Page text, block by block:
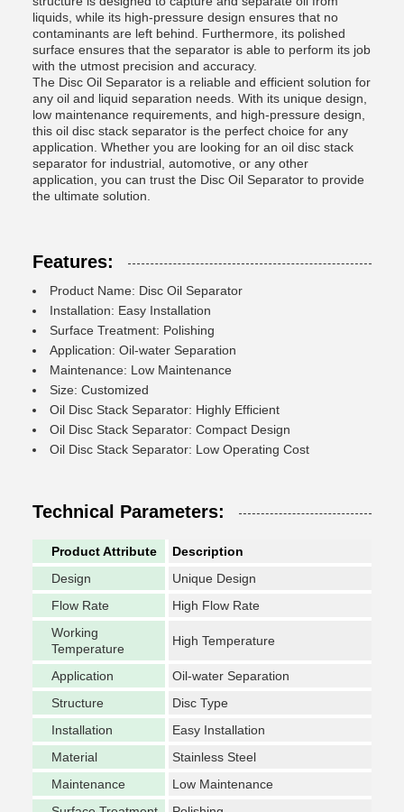
liquids, while its high-pressure design ensures that no
contaminants are left behind. Furthermore, its polished
surface ensures that the separator is able to perform its job
with the utmost precision and accuracy.
The Disc Oil Separator is a reliable and efficient solution for
any oil and liquid separation needs. With its unique design,
low maintenance requirements, and high-pressure design,
this oil disc stack separator is the perfect choice for any
application. Whether you are looking for an oil disc stack
separator for industrial, automotive, or any other
application, you can trust the Disc Oil Separator to provide
the ultimate solution.
Features:
Product Name: Disc Oil Separator
Installation: Easy Installation
Surface Treatment: Polishing
Application: Oil-water Separation
Maintenance: Low Maintenance
Size: Customized
Oil Disc Stack Separator: Highly Efficient
Oil Disc Stack Separator: Compact Design
Oil Disc Stack Separator: Low Operating Cost
Technical Parameters:
Product Attribute
Description
Design
Unique Design
Flow Rate
High Flow Rate
Working
Temperature
High Temperature
Application
Oil-water Separation
Structure
Disc Type
Installation
Easy Installation
Material
Stainless Steel
Maintenance
Low Maintenance